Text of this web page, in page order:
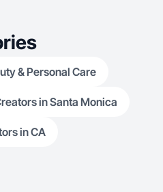
& Personal Care
in Santa Monica
in CA